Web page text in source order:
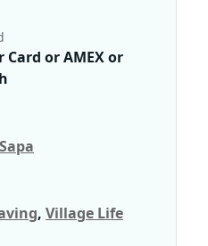
Card or AMEX or
Sapa
, Village Life